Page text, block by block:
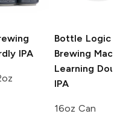
IPA
Bottle Logic
Brewing
Learning
IPA
16oz Can